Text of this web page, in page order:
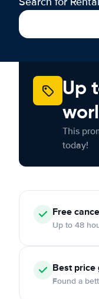
Up
This
today!
Free
Up to 48
Best price
Found a